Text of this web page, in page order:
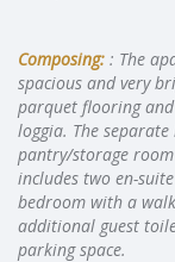
Composing: : The
spacious and very
parquet flooring and
loggia. The
pantry/storage
includes two en-
bedroom with a
additional guest
parking space.